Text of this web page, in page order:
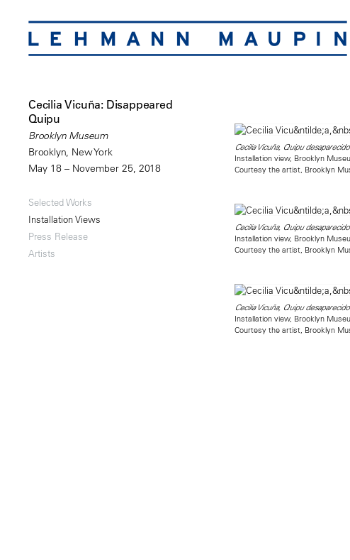
Cecilia Vicuña: Disappeared
Quipu
Brooklyn Museum
Brooklyn, New York
May 18 – November 25, 2018
Selected Works
Installation Views
Press Release
Artists
Cecilia Vicuña, Quipu
Installation view, Brooklyn
Courtesy the artist, Brooklyn
Cecilia Vicuña, Quipu
Installation view, Brooklyn
Courtesy the artist, Brooklyn
Cecilia Vicuña, Quipu
Installation view, Brooklyn
Courtesy the artist, Brooklyn